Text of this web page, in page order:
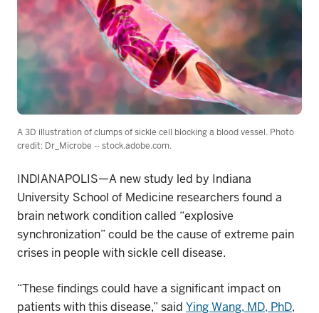
A 3D illustration of clumps of sickle cell blocking a blood vessel. Photo
credit: Dr_Microbe -- stock.adobe.com.
INDIANAPOLIS—A new study led by Indiana
University School of Medicine researchers found a
brain network condition called “explosive
synchronization” could be the cause of extreme pain
crises in people with sickle cell disease.
“These findings could have a significant impact on
patients with this disease,” said Ying Wang, MD, PhD,